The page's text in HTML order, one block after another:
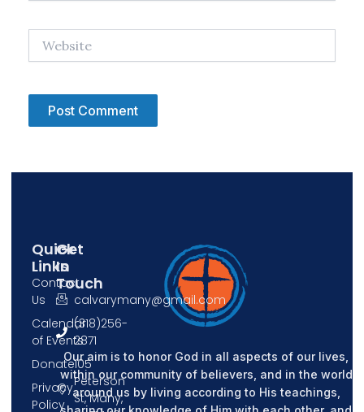
Our aim is to honor God in all aspects of our lives,
within our community of believers, and in the world
around us by living according to His teachings,
Quick
Links
Contact
Us
Calendar
of Events
Donate
Privacy
Policy
Get
In
Touch
calvarymany@gmail.com
(318)256-
2871
105
Peterson
St, Many,